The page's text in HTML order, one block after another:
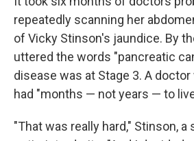
repeatedly scanning her
of Vicky Stinson's jaundice. By
uttered the words "pancreatic
disease was at Stage 3. A
had "months — not years — to
"That was really hard," Stinson,